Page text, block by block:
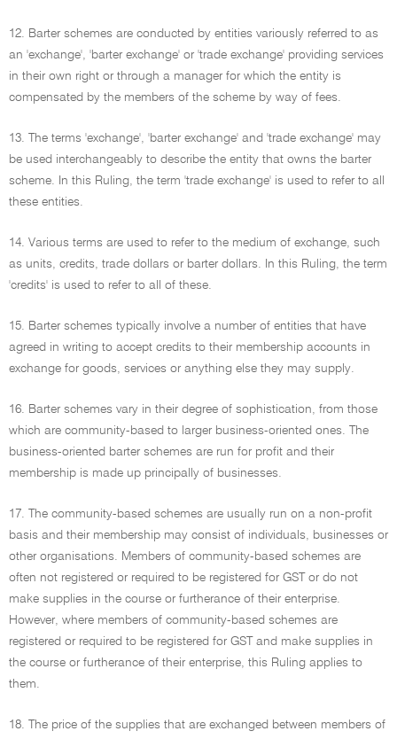
12. Barter schemes are conducted by entities variously referred to as
an 'exchange', 'barter exchange' or 'trade exchange' providing services
in their own right or through a manager for which the entity is
compensated by the members of the scheme by way of fees.
13. The terms 'exchange', 'barter exchange' and 'trade exchange' may
be used interchangeably to describe the entity that owns the barter
scheme. In this Ruling, the term 'trade exchange' is used to refer to all
these entities.
14. Various terms are used to refer to the medium of exchange, such
as units, credits, trade dollars or barter dollars. In this Ruling, the term
'credits' is used to refer to all of these.
15. Barter schemes typically involve a number of entities that have
agreed in writing to accept credits to their membership accounts in
exchange for goods, services or anything else they may supply.
16. Barter schemes vary in their degree of sophistication, from those
which are community-based to larger business-oriented ones. The
business-oriented barter schemes are run for profit and their
membership is made up principally of businesses.
17. The community-based schemes are usually run on a non-profit
basis and their membership may consist of individuals, businesses or
other organisations. Members of community-based schemes are
often not registered or required to be registered for GST or do not
make supplies in the course or furtherance of their enterprise.
However, where members of community-based schemes are
registered or required to be registered for GST and make supplies in
the course or furtherance of their enterprise, this Ruling applies to
them.
18. The price of the supplies that are exchanged between members of